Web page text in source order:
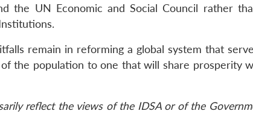
the UN Economic and Social Council rather
remain in reforming a global system that
the population to one that will share prosperity
reflect the views of the IDSA or of the